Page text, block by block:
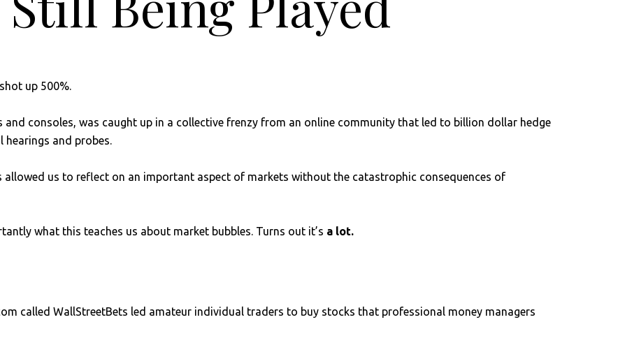
up 500%.
and consoles, was caught up in a collective frenzy from an online community that led to billion dollar hedge
hearings and probes.
allowed us to reflect on an important aspect of markets without the catastrophic consequences of
what this teaches us about market bubbles. Turns out it’s a lot.
called WallStreetBets led amateur individual traders to buy stocks that professional money managers